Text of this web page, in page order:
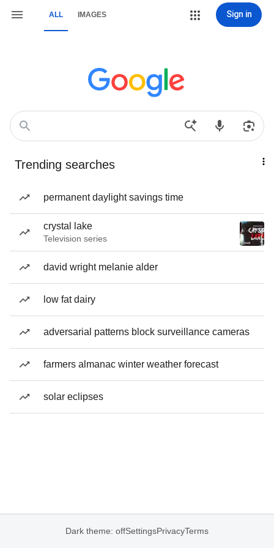
ALL IMAGES Sign in
Trending searches
permanent daylight savings time
crystal lake
Television series
david wright melanie alder
low fat dairy
adversarial patterns block surveillance cameras
farmers almanac winter weather forecast
solar eclipses
Dark theme: offSettingsPrivacyTerms